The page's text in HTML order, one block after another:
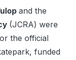
and the
(JCRA) were
the official
funded